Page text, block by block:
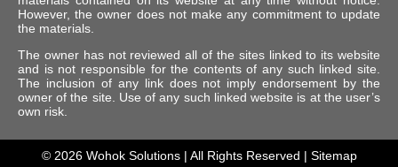
However, the owner does not make any commitment to update
the materials.
The owner has not reviewed all of the sites linked to its website
and is not responsible for the contents of any such linked site.
The inclusion of any link does not imply endorsement by the
owner of the site. Use of any such linked website is at the user’s
own risk.
© 2026 Wohok Solutions| All Rights Reserved | Sitemap